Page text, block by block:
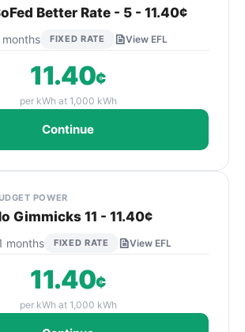
Better Rate - 5 - 11.40¢
months FIXED RATE View EFL
11.40¢
per kWh at 1,000 kWh
Continue
POWER
Gimmicks 11 - 11.40¢
months FIXED RATE View EFL
11.40¢
per kWh at 1,000 kWh